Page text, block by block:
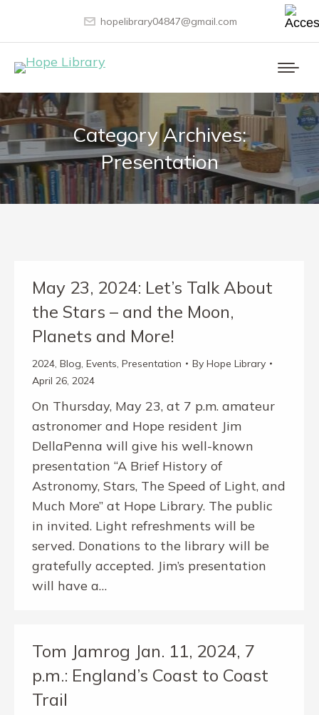
hopelibrary04847@gmail.com
Category Archives:
Presentation
May 23, 2024: Let’s Talk About
the Stars – and the Moon,
Planets and More!
2024, Blog, Events, Presentation By Hope Library
April 26, 2024
On Thursday, May 23, at 7 p.m. amateur
astronomer and Hope resident Jim
DellaPenna will give his well-known
presentation “A Brief History of
Astronomy, Stars, The Speed of Light, and
Much More” at Hope Library. The public
in invited. Light refreshments will be
served. Donations to the library will be
gratefully accepted. Jim’s presentation
will have a…
Tom Jamrog Jan. 11, 2024, 7
p.m.: England’s Coast to Coast
Trail